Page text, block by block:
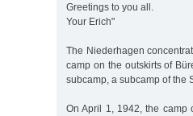
Greetings to you all.
Your Erich"
The Niederhagen
camp on the outskirts of
subcamp, a subcamp of the
On April 1, 1942, the camp